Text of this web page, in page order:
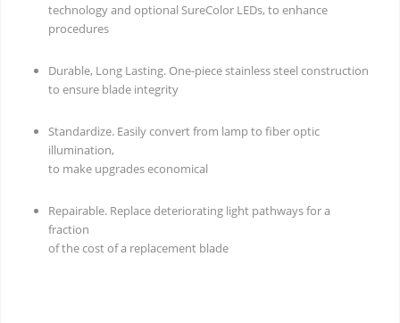
technology and optional SureColor LEDs, to enhance
procedures
Durable, Long Lasting. One-piece stainless steel construction
to ensure blade integrity
Standardize. Easily convert from lamp to fiber optic
illumination,
to make upgrades economical
Repairable. Replace deteriorating light pathways for a
fraction
of the cost of a replacement blade